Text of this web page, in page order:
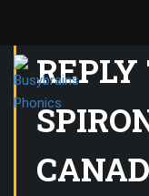
REPLY